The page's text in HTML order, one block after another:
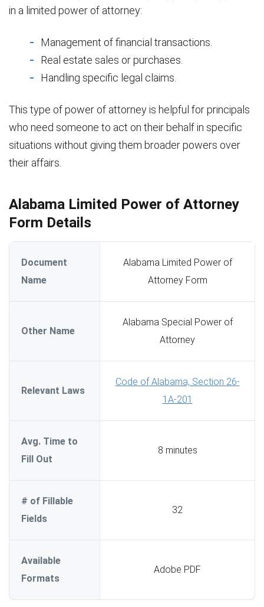
in a limited power of attorney:
Management of financial transactions.
Real estate sales or purchases.
Handling specific legal claims.
This type of power of attorney is helpful for principals
who need someone to act on their behalf in specific
situations without giving them broader powers over
their affairs.
Alabama Limited Power of Attorney
Form Details
Document
Name
Alabama Limited Power of
Attorney Form
Other Name
Alabama Special Power of
Attorney
Relevant Laws
Code of Alabama, Section 26-
1A-201
Avg. Time to
Fill Out
8 minutes
# of Fillable
Fields
32
Available
Formats
Adobe PDF